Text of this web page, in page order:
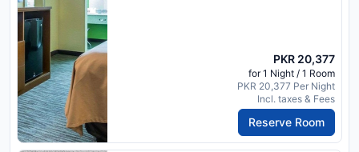
PKR 20,377
for 1 Night / 1 Room
PKR 20,377 Per Night
Incl. taxes & Fees
Reserve Room